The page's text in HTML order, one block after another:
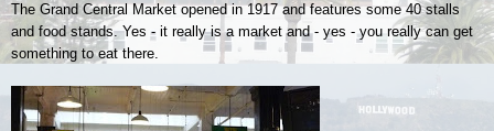
The Grand Central Market opened in 1917 and features some 40 stalls
and food stands. Yes - it really is a market and - yes - you really can get
something to eat there.